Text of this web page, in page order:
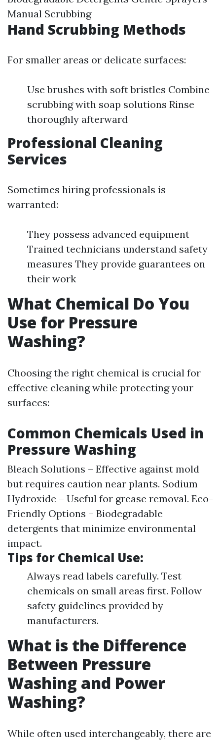
Manual Scrubbing
Hand Scrubbing Methods
For smaller areas or delicate surfaces:
Use brushes with soft bristles Combine
scrubbing with soap solutions Rinse
thoroughly afterward
Professional Cleaning
Services
Sometimes hiring professionals is
warranted:
They possess advanced equipment
Trained technicians understand safety
measures They provide guarantees on
their work
What Chemical Do You
Use for Pressure
Washing?
Choosing the right chemical is crucial for
effective cleaning while protecting your
surfaces:
Common Chemicals Used in
Pressure Washing
Bleach Solutions – Effective against mold
but requires caution near plants. Sodium
Hydroxide – Useful for grease removal. Eco-
Friendly Options – Biodegradable
detergents that minimize environmental
impact.
Tips for Chemical Use:
Always read labels carefully. Test
chemicals on small areas first. Follow
safety guidelines provided by
manufacturers.
What is the Difference
Between Pressure
Washing and Power
Washing?
While often used interchangeably, there are